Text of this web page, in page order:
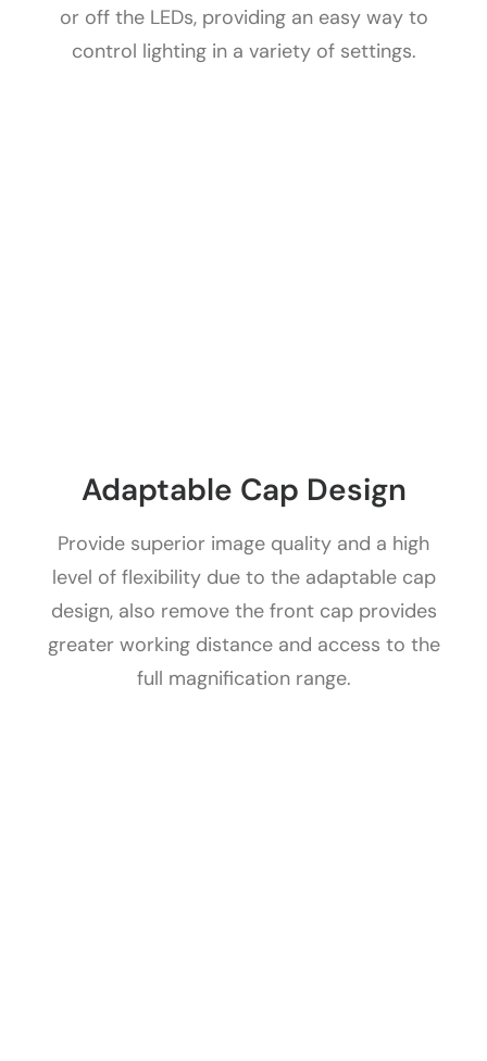
or off the LEDs, providing an easy way to
control lighting in a variety of settings.
Adaptable Cap Design
Provide superior image quality and a high
level of flexibility due to the adaptable cap
design, also remove the front cap provides
greater working distance and access to the
full magnification range.